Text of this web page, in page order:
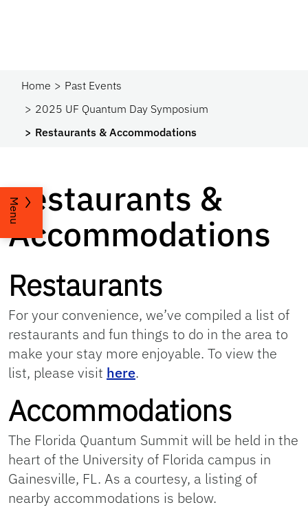
Home
Past Events
2025 UF Quantum Day Symposium
Restaurants & Accommodations
Menu
Restaurants &
Accommodations
Restaurants
For your convenience, we’ve compiled a list of
restaurants and fun things to do in the area to
make your stay more enjoyable. To view the
list, please visit here.
Accommodations
The Florida Quantum Summit will be held in the
heart of the University of Florida campus in
Gainesville, FL. As a courtesy, a listing of
nearby accommodations is below.